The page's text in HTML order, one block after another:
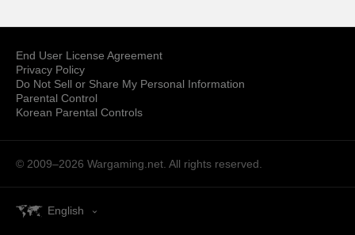
End User License Agreement
Privacy Policy
Do Not Sell or Share My Personal Information
Parental Control
Korean Parental Controls
© 2009–2026 Wargaming.net. All rights reserved.
English